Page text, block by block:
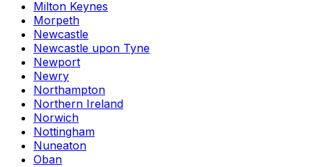
Milton Keynes
Morpeth
Newcastle
Newcastle upon Tyne
Newport
Newry
Northampton
Northern Ireland
Norwich
Nottingham
Nuneaton
Oban